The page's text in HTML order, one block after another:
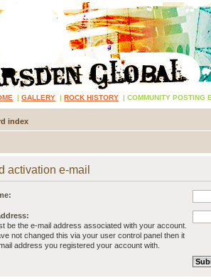
| GALLERY | ROCK HISTORY | COMMUNITY POSTING
index
activation e-mail
be the e-mail address associated with your account.
not changed this via your user control panel then it
address you registered your account with.